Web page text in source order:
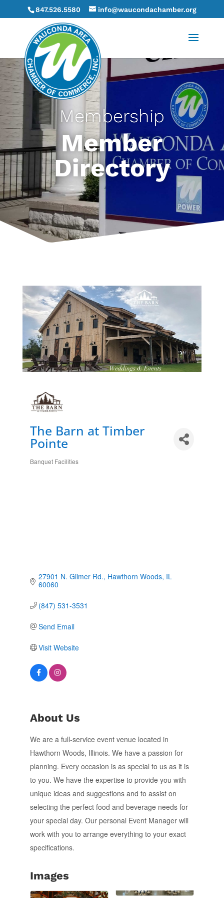
847.526.5580 info@waucondachamber.org
Membership
Member
Directory
The Barn at Timber
Pointe
Categories
Banquet Facilities
27901 N. Gilmer Rd. Hawthorn Woods IL
60060
(847) 531-3531
Send Email
Visit Website
About Us
We are a full-service event venue located in
Hawthorn Woods, Illinois. We have a passion for
planning. Every occasion is as special to us as it is
to you. We have the expertise to provide you with
unique ideas and suggestions and to assist on
selecting the perfect food and beverage needs for
your special day. Our personal Event Manager will
work with you to arrange everything to your exact
specifications.
Images